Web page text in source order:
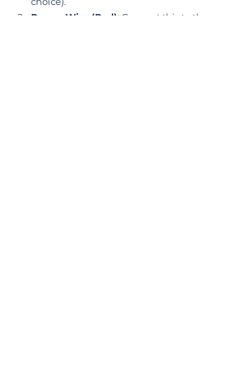
Power Wire (Red): Connect this to the